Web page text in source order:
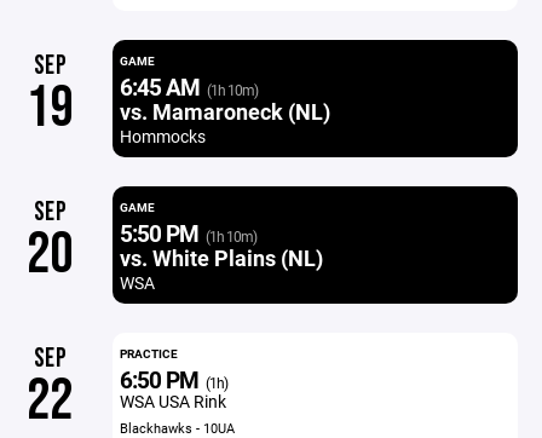
SEP
19
GAME
6:45 AM (1h 10m)
vs. Mamaroneck (NL)
Hommocks
SEP
20
GAME
5:50 PM (1h 10m)
vs. White Plains (NL)
WSA
SEP
22
PRACTICE
6:50 PM (1h)
WSA USA Rink
Blackhawks - 10UA